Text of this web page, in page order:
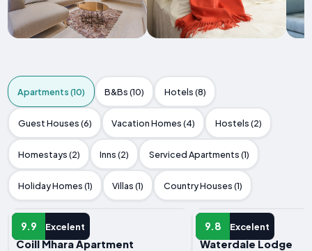
Apartments (10) B&Bs (10) Hotels (8)
Guest Houses (6) Vacation Homes (4) Hostels (2)
Homestays (2) Inns (2) Serviced Apartments (1)
Holiday Homes (1) Villas (1) Country Houses (1)
9.9 Excelent
APARTMENT
Coill Mhara Apartment
9.8 Excelent
APARTMENT
Waterdale Lodge